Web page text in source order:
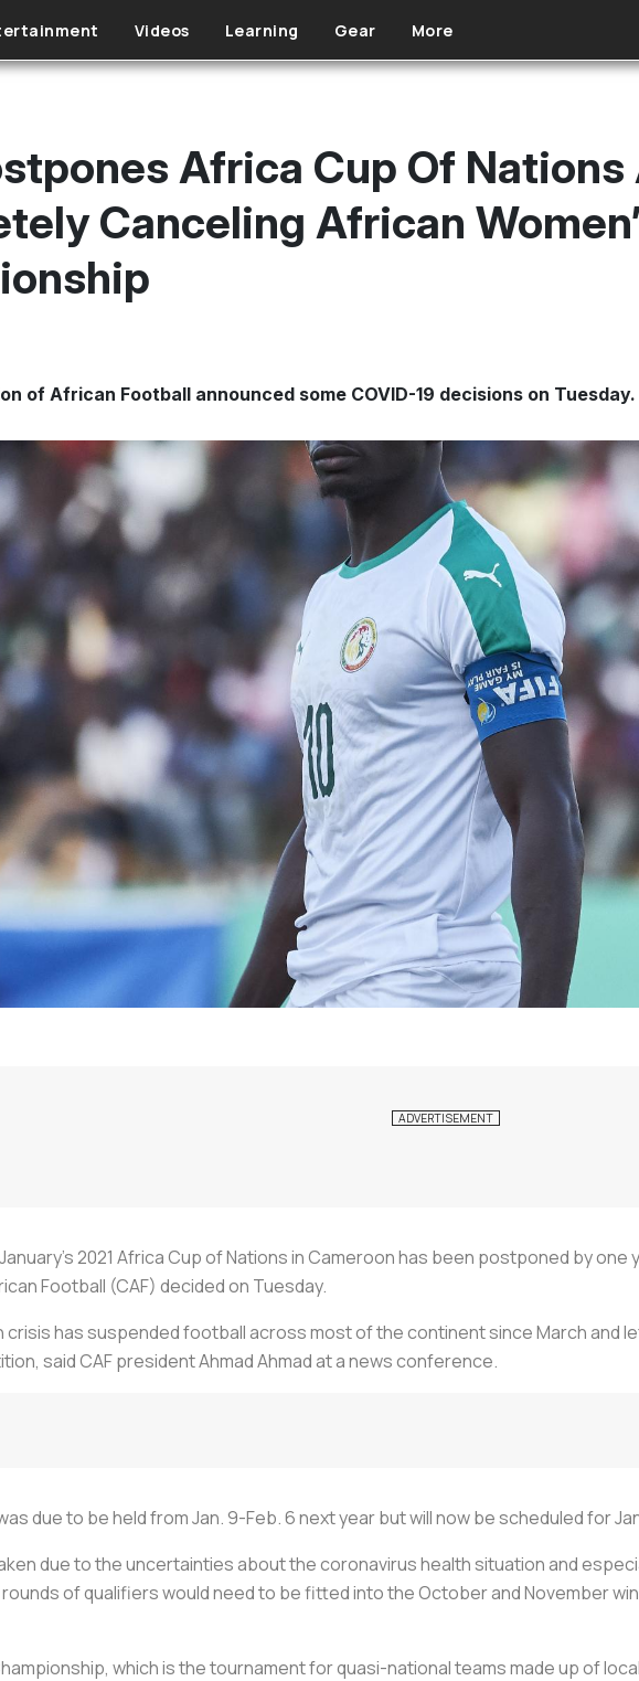
Videos Learning Gear More
Africa Cup Of
Canceling African
of African Football announced some COVID-19 decisions on Tuesday.
2021 Africa Cup of Nations in Cameroon has been postponed by one
Football (CAF) decided on Tuesday.
crisis has suspended football across most of the continent since March and
said CAF president Ahmad Ahmad at a news conference.
due to be held from Jan. 9-Feb. 6 next year but will now be scheduled for
due to the uncertainties about the coronavirus health situation and
of qualifiers would need to be fitted into the October and November
which is the tournament for quasi-national teams made up of